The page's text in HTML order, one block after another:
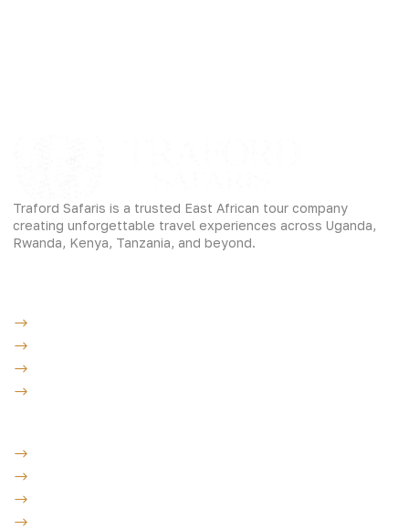
Traford Safaris is a trusted East African tour company
creating unforgettable travel experiences across Uganda,
Rwanda, Kenya, Tanzania, and beyond.